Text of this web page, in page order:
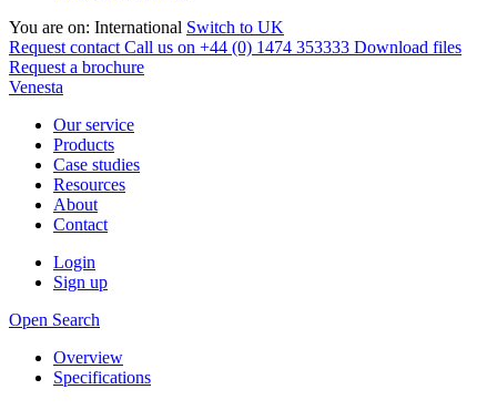
You are on: International Switch to UK
Request contact Call us on +44 (0) 1474 353333 Download files
Request a brochure
Venesta
Our service
Products
Case studies
Resources
About
Contact
Login
Sign up
Open Search
Overview
Specifications